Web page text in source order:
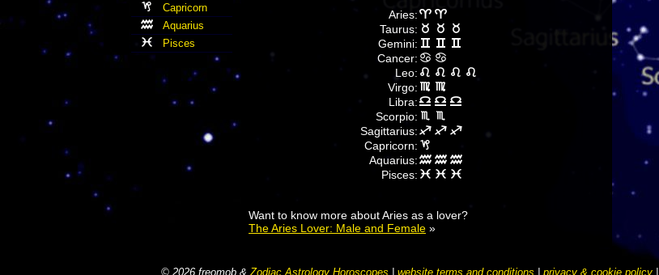
Aries:
Taurus:
Gemini:
Cancer:
Leo:
Virgo:
Libra:
Scorpio:
Sagittarius:
Capricorn:
Aquarius:
Pisces:
Want to know more about Aries as a lover?
The Aries Lover: Male and Female »
Capricorn
Aquarius
Pisces
© 2026 freomob & Zodiac Astrology Horoscopes | website terms and conditions | privacy & cookie policy|